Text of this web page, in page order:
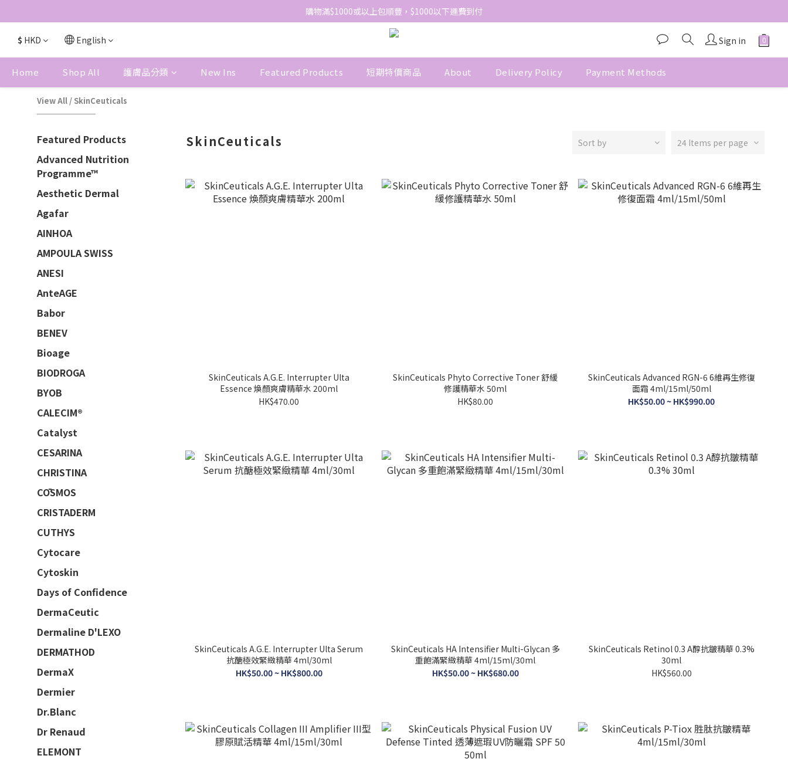
網站免費登記會員，會員優惠價於結帳時自動扣減
購物滿$1000或以上包順豐，$1000以下運費到付
網站免費登記會員，會員優惠價於結帳時自動扣減
$ HKD English Sign in
Home Shop All 護膚品分類 New Ins Featured Products 短期特價商品 About Delivery Policy Payment Methods
View All / SkinCeuticals
Featured Products
Advanced Nutrition
Programme™
Aesthetic Dermal
Agafar
AINHOA
AMPOULA SWISS
ANESI
AnteAGE
Babor
BENEV
Bioage
BIODROGA
BYOB
CALECIM®
Catalyst
CESARINA
CHRISTINA
CŌSMOS
CRISTADERM
CUTHYS
Cytocare
Cytoskin
Days of Confidence
DermaCeutic
Dermaline D'LEXO
DERMATHOD
DermaX
Dermier
Dr.Blanc
Dr Renaud
ELEMONT
SkinCeuticals Sort by 24 Items per page
SkinCeuticals A.G.E. Interrupter Ulta
Essence 煥顏爽膚精華水 200ml
HK$470.00
SkinCeuticals Phyto Corrective Toner 舒緩
修護精華水 50ml
HK$80.00
SkinCeuticals Advanced RGN-6 6維再生修復
面霜 4ml/15ml/50ml
HK$50.00 ~ HK$990.00
SkinCeuticals A.G.E. Interrupter Ulta Serum
抗醣極效緊緻精華 4ml/30ml
HK$50.00 ~ HK$800.00
SkinCeuticals HA Intensifier Multi-Glycan 多
重飽滿緊緻精華 4ml/15ml/30ml
HK$50.00 ~ HK$680.00
SkinCeuticals Retinol 0.3 A醇抗皺精華 0.3%
30ml
HK$560.00